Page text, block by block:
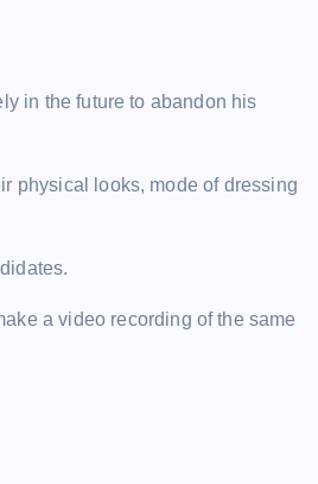
in the future to abandon his
physical looks, mode of dressing
a video recording of the same